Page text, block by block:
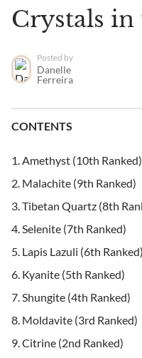
Crystals
Posted by
Danelle
Ferreira
CONTENTS
Amethyst (10th Ranked)
Malachite (9th Ranked)
Tibetan Quartz (8th
Selenite (7th Ranked)
Lapis Lazuli (6th Ranked)
Kyanite (5th Ranked)
Shungite (4th Ranked)
Moldavite (3rd Ranked)
Citrine (2nd Ranked)